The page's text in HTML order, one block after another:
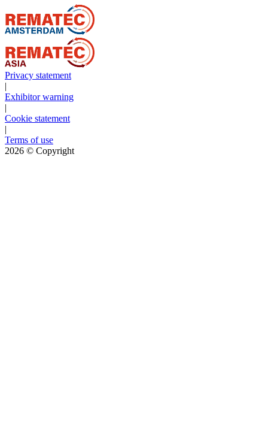
Privacy statement
|
Exhibitor warning
|
Cookie statement
|
Terms of use
2026 © Copyright